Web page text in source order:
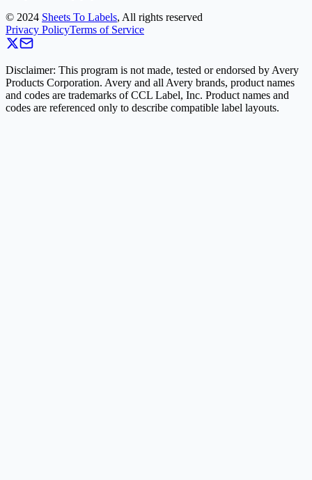
© 2024 Sheets To Labels, All rights reserved
Privacy PolicyTerms of Service
Disclaimer: This program is not made, tested or endorsed by Avery
Products Corporation. Avery and all Avery brands, product names
and codes are trademarks of CCL Label, Inc. Product names and
codes are referenced only to describe compatible label layouts.